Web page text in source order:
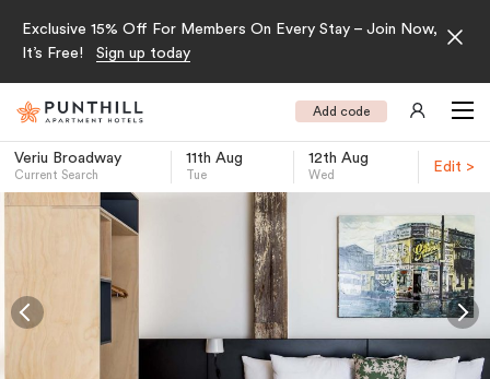
Exclusive 15% Off For Members On Every Stay – Join Now,
It’s Free!
Sign up today
Add code
Veriu Broadway
Current Search
11th Aug
Tue
12th Aug
Wed
Edit >
-